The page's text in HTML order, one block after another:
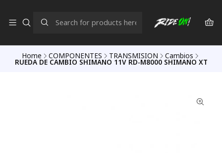
Home COMPONENTES TRANSMISION Cambios
RUEDA DE CAMBIO SHIMANO 11V RD-M8000 SHIMANO XT